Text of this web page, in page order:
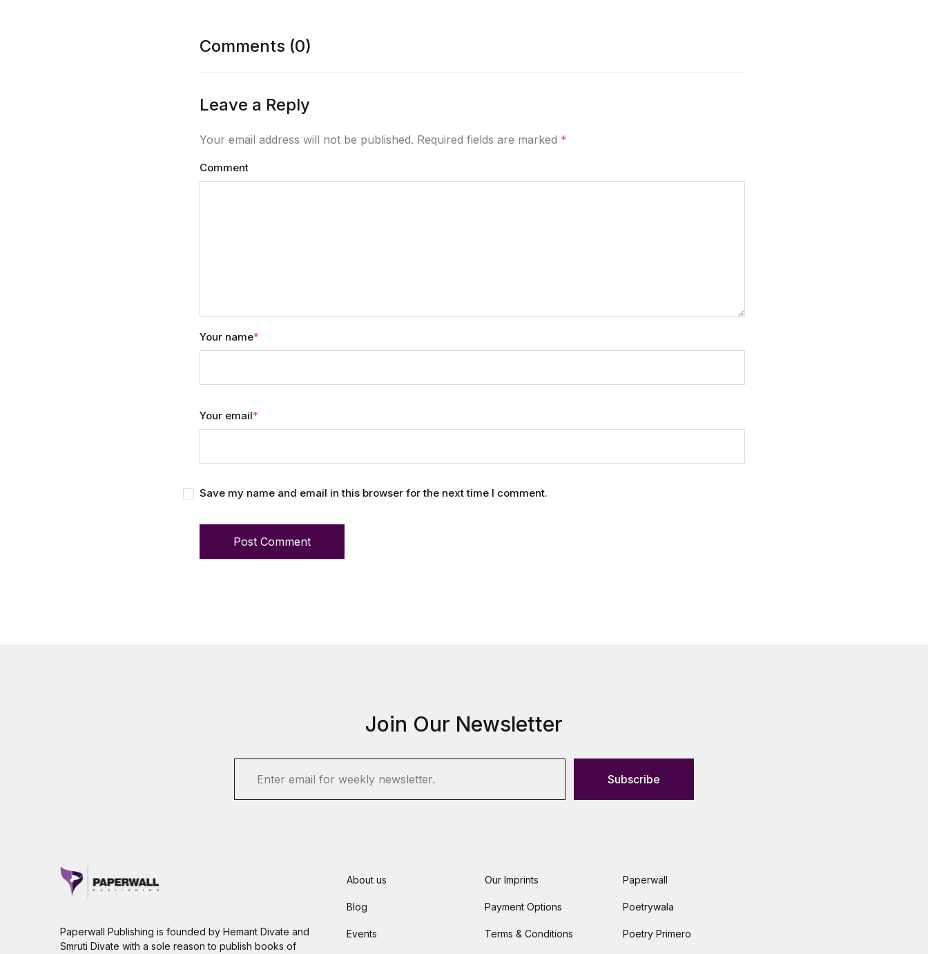
Comments (0)
Leave a Reply
Your email address will not be published. Required fields are marked *
Comment
Your name*
Your email*
Save my name and email in this browser for the next time I comment.
Post Comment
Join Our Newsletter
Subscribe
Paperwall Publishing is founded by Hemant Divate and
Smruti Divate with a sole reason to publish books of
About us
Blog
Events
Our Imprints
Payment Options
Terms & Conditions
Paperwall
Poetrywala
Poetry Primero